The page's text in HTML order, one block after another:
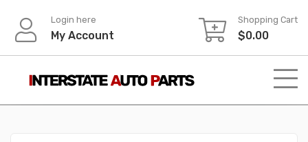
content
Login here
My Account
Shopping Cart
$0.00